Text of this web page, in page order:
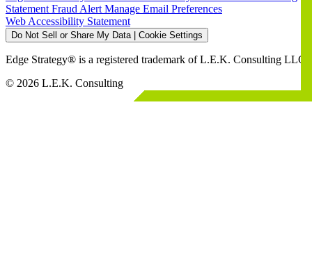
Statement Fraud Alert Manage Email Preferences
Web Accessibility Statement
Do Not Sell or Share My Data | Cookie Settings
Edge Strategy® is a registered trademark of L.E.K. Consulting LLC
© 2026 L.E.K. Consulting